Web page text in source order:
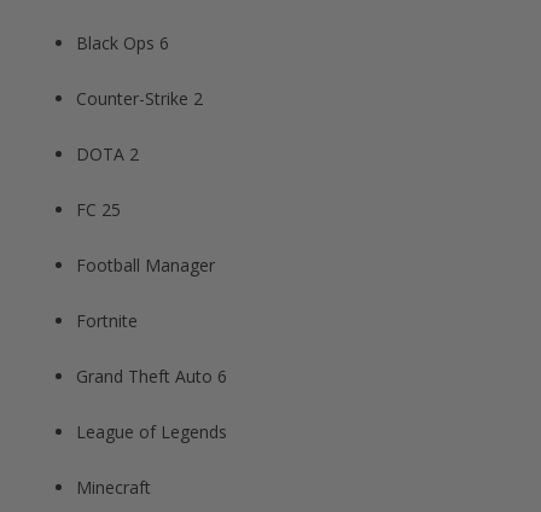
Black Ops 6
Counter-Strike 2
DOTA 2
FC 25
Football Manager​
Fortnite​
Grand Theft Auto 6​
League of Legends​
Minecraft​